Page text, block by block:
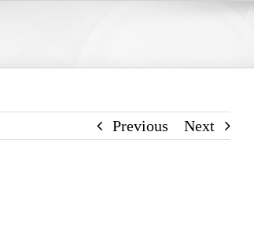
Previous Next